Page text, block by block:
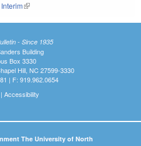
(link is external)
- Since 1935
Building
Box 3330
Hill, NC 27599-3330
| F: 919.962.0654
Accessibility
The University of North